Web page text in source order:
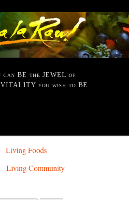
can BE the JEWEL of
you wish to BE
Living Foods
Living Community